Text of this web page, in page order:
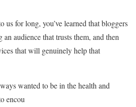
us for long, you’ve learned that bloggers
audience that trusts them, and then
that will genuinely help that
wanted to be in the health and
encou